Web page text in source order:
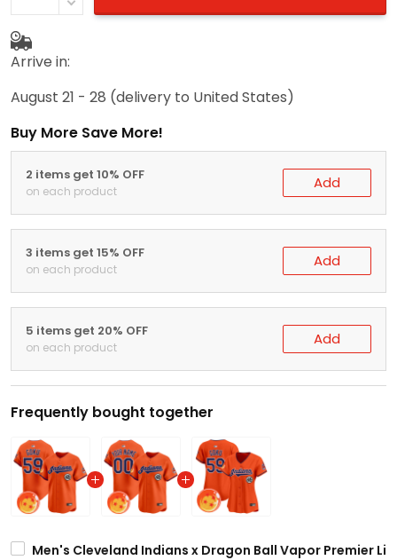
Arrive in:
August 21 - 28 (delivery to United States)
Buy More Save More!
2 items get 10% OFF
on each product Add
3 items get 15% OFF
on each product Add
5 items get 20% OFF
on each product Add
Frequently bought together
Men's Cleveland Indians x Dragon Ball Vapor Premier